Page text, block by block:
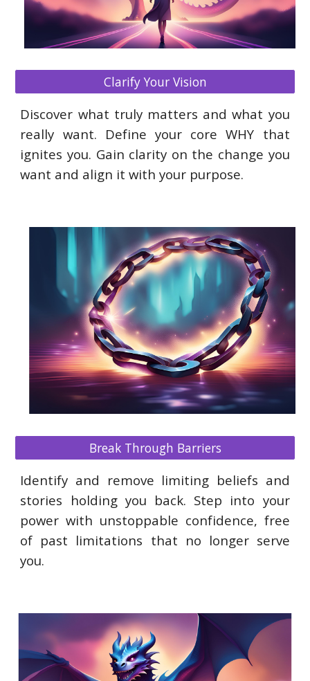
Clarify Your Vision
Discover what truly matters and what you
really want. Define your core WHY that
ignites you. Gain clarity on the change you
want and align it with your purpose.
Break Through Barriers
Identify and remove limiting beliefs and
stories holding you back. Step into your
power with unstoppable confidence, free
of past limitations that no longer serve
you.